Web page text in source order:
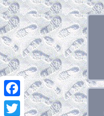
Facebook